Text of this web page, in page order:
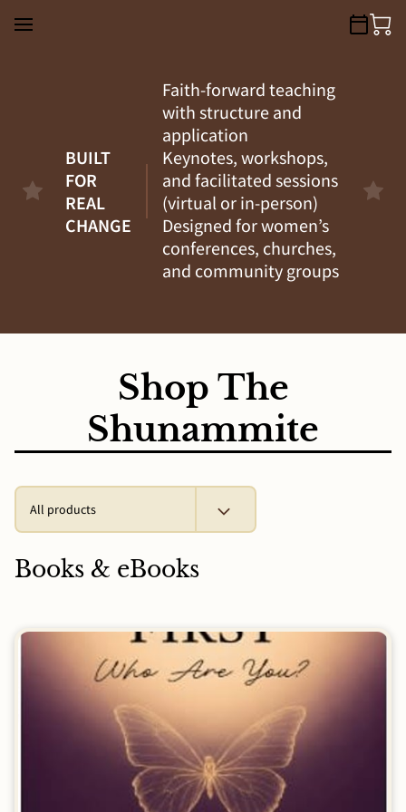
BUILT
FOR
REAL
CHANGE
Faith-forward teaching
with structure and
application
Keynotes, workshops,
and facilitated sessions
(virtual or in-person)
Designed for women’s
conferences, churches,
and community groups
Shop The
Shunammite
All products
Books & eBooks